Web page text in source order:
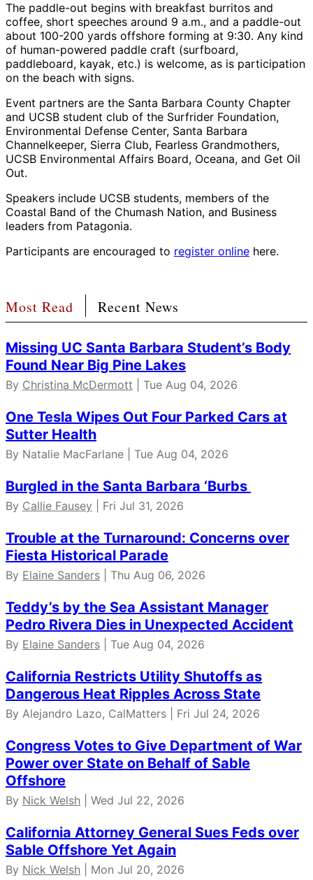
The paddle-out begins with breakfast burritos and
coffee, short speeches around 9 a.m., and a paddle-out
about 100-200 yards offshore forming at 9:30. Any kind
of human-powered paddle craft (surfboard,
paddleboard, kayak, etc.) is welcome, as is participation
on the beach with signs.
Event partners are the Santa Barbara County Chapter
and UCSB student club of the Surfrider Foundation,
Environmental Defense Center, Santa Barbara
Channelkeeper, Sierra Club, Fearless Grandmothers,
UCSB Environmental Affairs Board, Oceana, and Get Oil
Out.
Speakers include UCSB students, members of the
Coastal Band of the Chumash Nation, and Business
leaders from Patagonia.
Participants are encouraged to register online here.
Most Read Recent News
Missing UC Santa Barbara Student’s Body
Found Near Big Pine Lakes
By Christina McDermott | Tue Aug 04, 2026
One Tesla Wipes Out Four Parked Cars at
Sutter Health
By Natalie MacFarlane | Tue Aug 04, 2026
Burgled in the Santa Barbara ‘Burbs
By Callie Fausey | Fri Jul 31, 2026
Trouble at the Turnaround: Concerns over
Fiesta Historical Parade
By Elaine Sanders | Thu Aug 06, 2026
Teddy’s by the Sea Assistant Manager
Pedro Rivera Dies in Unexpected Accident
By Elaine Sanders | Tue Aug 04, 2026
California Restricts Utility Shutoffs as
Dangerous Heat Ripples Across State
By Alejandro Lazo, CalMatters | Fri Jul 24, 2026
Congress Votes to Give Department of War
Power over State on Behalf of Sable
Offshore
By Nick Welsh | Wed Jul 22, 2026
California Attorney General Sues Feds over
Sable Offshore Yet Again
By Nick Welsh | Mon Jul 20, 2026